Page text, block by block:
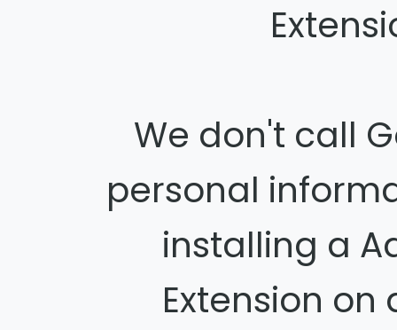
We don't call
personal
installing a
Extension